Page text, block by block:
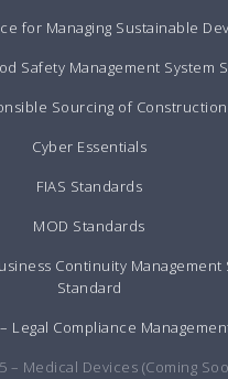
for Managing Sustainable
Safety Management System
Sourcing of
Cyber Essentials
FIAS Standards
MOD Standards
Continuity Management
Standard
Legal Compliance
– Medical Devices (Coming